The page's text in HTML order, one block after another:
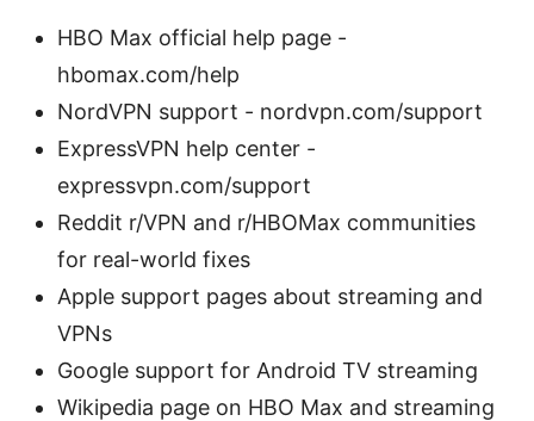
HBO Max official help page -
hbomax.com/help
NordVPN support - nordvpn.com/support
ExpressVPN help center -
expressvpn.com/support
Reddit r/VPN and r/HBOMax communities
for real-world fixes
Apple support pages about streaming and
VPNs
Google support for Android TV streaming
Wikipedia page on HBO Max and streaming